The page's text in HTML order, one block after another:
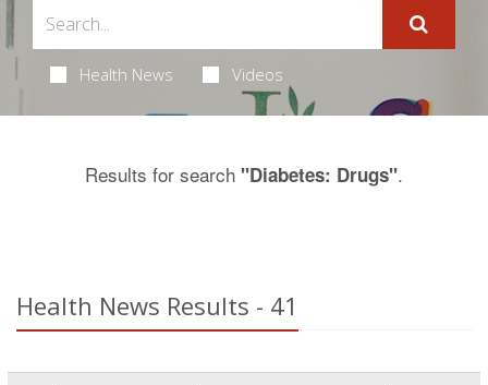
Health News Videos
Results for search "Diabetes: Drugs".
Health News Results - 41